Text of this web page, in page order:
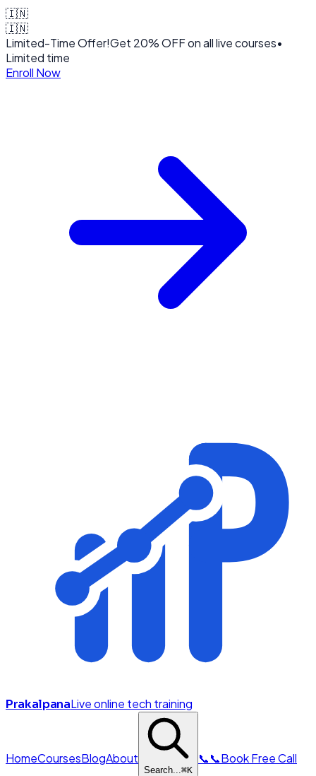
🇮🇳
🇮🇳
Limited-Time Offer!Get 20% OFFon all live courses•
Limited time
Enroll Now
PrakalpanaLive online tech training
HomeCoursesBlogAbout
Search...⌘K
📞📞Book Free Call